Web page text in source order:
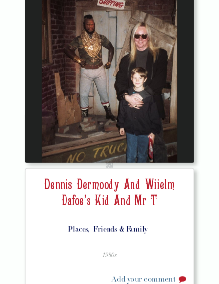
Dennis Dermoody And Wiielm
Dafoe's Kid And Mr T
Places, Friends & Family
1980s
Add your comment